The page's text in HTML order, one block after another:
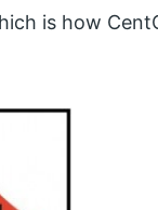
is how